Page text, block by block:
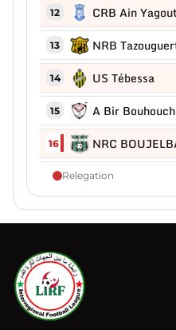
12 CRB Ain Yagout
13 NRB
14 US Tébessa
15 A Bir
16 NRC
Relegation